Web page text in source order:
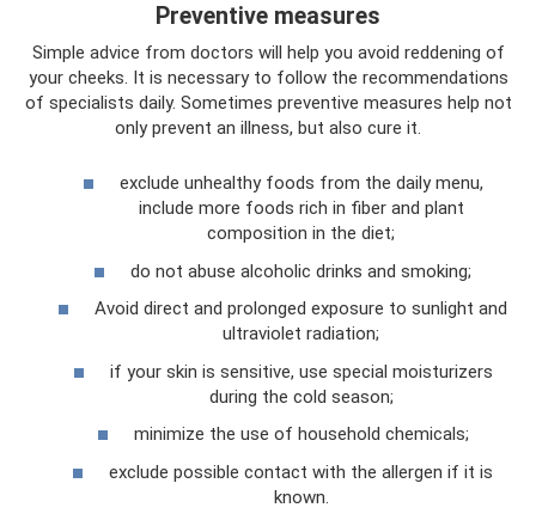
Preventive measures
Simple advice from doctors will help you avoid reddening of
your cheeks. It is necessary to follow the recommendations
of specialists daily. Sometimes preventive measures help not
only prevent an illness, but also cure it.
exclude unhealthy foods from the daily menu,
include more foods rich in fiber and plant
composition in the diet;
do not abuse alcoholic drinks and smoking;
Avoid direct and prolonged exposure to sunlight and
ultraviolet radiation;
if your skin is sensitive, use special moisturizers
during the cold season;
minimize the use of household chemicals;
exclude possible contact with the allergen if it is
known.